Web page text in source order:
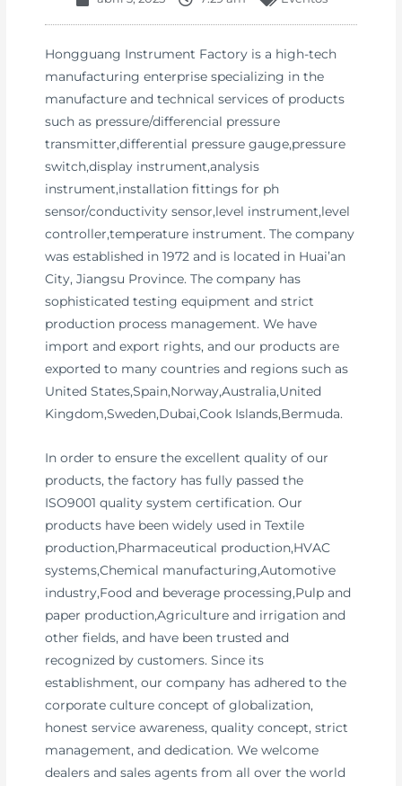
Hongguang Instrument Factory is a high-tech
manufacturing enterprise specializing in the
manufacture and technical services of products
such as pressure/differencial pressure
transmitter,differential pressure gauge,pressure
switch,display instrument,analysis
instrument,installation fittings for ph
sensor/conductivity sensor,level instrument,level
controller,temperature instrument. The company
was established in 1972 and is located in Huai’an
City, Jiangsu Province. The company has
sophisticated testing equipment and strict
production process management. We have
import and export rights, and our products are
exported to many countries and regions such as
United States,Spain,Norway,Australia,United
Kingdom,Sweden,Dubai,Cook Islands,Bermuda.
In order to ensure the excellent quality of our
products, the factory has fully passed the
ISO9001 quality system certification. Our
products have been widely used in Textile
production,Pharmaceutical production,HVAC
systems,Chemical manufacturing,Automotive
industry,Food and beverage processing,Pulp and
paper production,Agriculture and irrigation and
other fields, and have been trusted and
recognized by customers. Since its
establishment, our company has adhered to the
corporate culture concept of globalization,
honest service awareness, quality concept, strict
management, and dedication. We welcome
dealers and sales agents from all over the world